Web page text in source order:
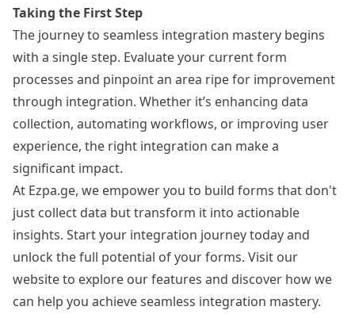
Taking the First Step
The journey to seamless integration mastery begins
with a single step. Evaluate your current form
processes and pinpoint an area ripe for improvement
through integration. Whether it’s enhancing data
collection, automating workflows, or improving user
experience, the right integration can make a
significant impact.
At Ezpa.ge, we empower you to build forms that don't
just collect data but transform it into actionable
insights. Start your integration journey today and
unlock the full potential of your forms. Visit our
websiteto explore our features and discover how we
can help you achieve seamless integration mastery.